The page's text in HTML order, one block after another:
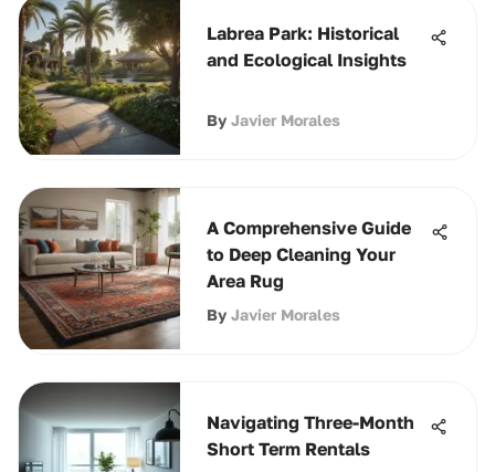
Labrea Park: Historical
and Ecological Insights
By Javier Morales
A Comprehensive Guide
to Deep Cleaning Your
Area Rug
By Javier Morales
Navigating Three-Month
Short Term Rentals